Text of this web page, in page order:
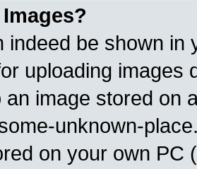
indeed be shown in
uploading images
an image stored on
unknown-
on your own PC